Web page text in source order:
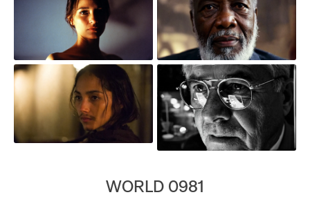
WORLD 0981